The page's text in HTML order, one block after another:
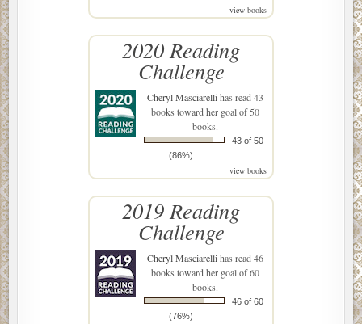
view books
2020 Reading
Challenge
Cheryl Masciarellihas read 43
books toward her goal of 50
books.
43 of 50
(86%)
view books
2019 Reading
Challenge
Cheryl Masciarellihas read 46
books toward her goal of 60
books.
46 of 60
(76%)